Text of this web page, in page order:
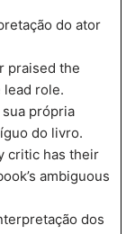
do ator
praised the
lead role.
própria
do livro.
critic has their
ambiguous
dos